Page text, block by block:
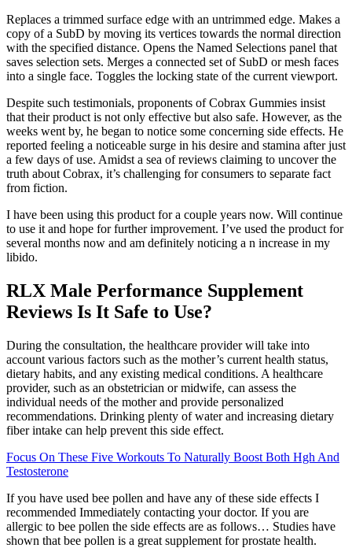
Replaces a trimmed surface edge with an untrimmed edge. Makes a
copy of a SubD by moving its vertices towards the normal direction
with the specified distance. Opens the Named Selections panel that
saves selection sets. Merges a connected set of SubD or mesh faces
into a single face. Toggles the locking state of the current viewport.
Despite such testimonials, proponents of Cobrax Gummies insist
that their product is not only effective but also safe. However, as the
weeks went by, he began to notice some concerning side effects. He
reported feeling a noticeable surge in his desire and stamina after just
a few days of use. Amidst a sea of reviews claiming to uncover the
truth about Cobrax, it’s challenging for consumers to separate fact
from fiction.
I have been using this product for a couple years now. Will continue
to use it and hope for further improvement. I’ve used the product for
several months now and am definitely noticing a n increase in my
libido.
RLX Male Performance Supplement
Reviews Is It Safe to Use?
During the consultation, the healthcare provider will take into
account various factors such as the mother’s current health status,
dietary habits, and any existing medical conditions. A healthcare
provider, such as an obstetrician or midwife, can assess the
individual needs of the mother and provide personalized
recommendations. Drinking plenty of water and increasing dietary
fiber intake can help prevent this side effect.
Focus On These Five Workouts To Naturally Boost Both Hgh And
Testosterone
If you have used bee pollen and have any of these side effects I
recommended Immediately contacting your doctor. If you are
allergic to bee pollen the side effects are as follows… Studies have
shown that bee pollen is a great supplement for prostate health.